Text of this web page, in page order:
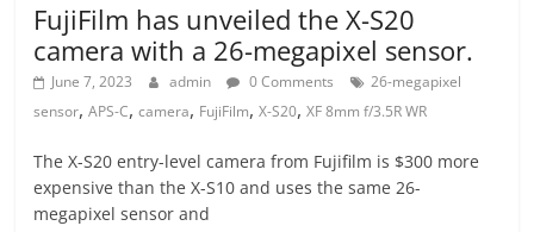
FujiFilm has unveiled the X-S20
camera with a 26-megapixel sensor.
June 7, 2023 admin 0 Comments
26-megapixel
sensor,APS-C,camera, FujiFilm,X-S20,XF 8mm f/3.5R WR
The X-S20 entry-level camera from Fujifilm is $300 more
expensive than the X-S10 and uses the same 26-
megapixel sensor and